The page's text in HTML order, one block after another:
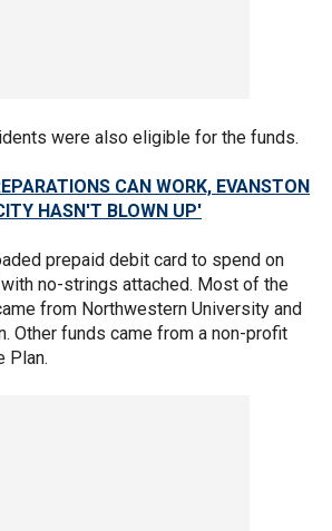
were also eligible for the funds.
CAN WORK, EVANSTON
HASN'T BLOWN UP'
prepaid debit card to spend on
no-strings attached. Most of the
from Northwestern University and
Other funds came from a non-profit
Plan.